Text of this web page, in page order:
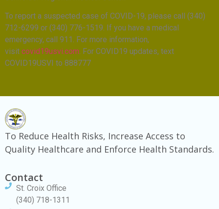
To report a suspected case of COVID-19, please call (340)
712-6299 or (340) 776-1519. If you have a medical
emergency, call 911. For more information,
visit covid19usvi.com. For COVID19 updates, text
COVID19USVI to 888777
To Reduce Health Risks, Increase Access to
Quality Healthcare and Enforce Health Standards.
Contact
St. Croix Office
(340) 718-1311